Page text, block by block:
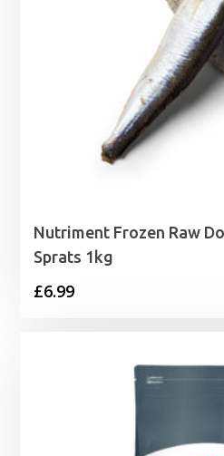
Nutriment Frozen Raw
Sprats 1kg
£6.99